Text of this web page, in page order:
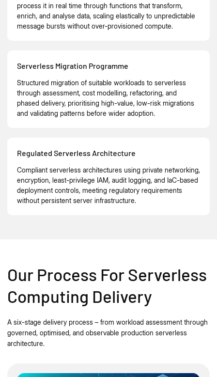
process it in real time through functions that transform,
enrich, and analyse data, scaling elastically to unpredictable
message bursts without over-provisioned compute.
Serverless Migration Programme
Structured migration of suitable workloads to serverless
through assessment, cost modelling, refactoring, and
phased delivery, prioritising high-value, low-risk migrations
and validating patterns before wider adoption.
Regulated Serverless Architecture
Compliant serverless architectures using private networking,
encryption, least-privilege IAM, audit logging, and IaC-based
deployment controls, meeting regulatory requirements
without persistent server infrastructure.
Our Process For Serverless
Computing Delivery
A six-stage delivery process – from workload assessment through
governed, optimised, and observable production serverless
architecture.